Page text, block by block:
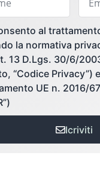
al
la normativa
13 D.Lgs. 30/6/
“Codice Privacy”)
UE n. 2016/
Icriviti